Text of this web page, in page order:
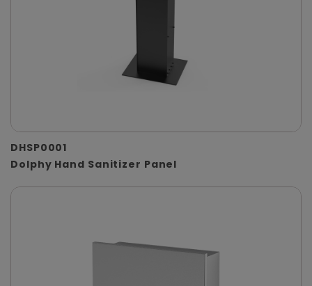
DHSP0001
Dolphy Hand Sanitizer Panel